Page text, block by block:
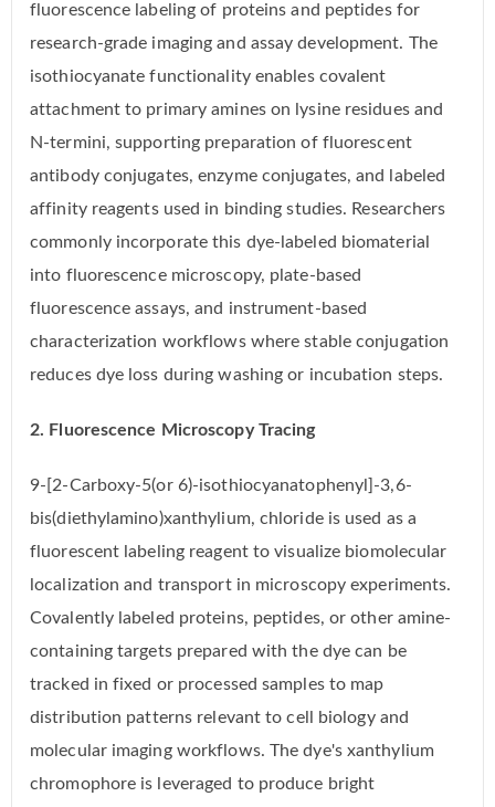
fluorescence labeling of proteins and peptides for
research-grade imaging and assay development. The
isothiocyanate functionality enables covalent
attachment to primary amines on lysine residues and
N-termini, supporting preparation of fluorescent
antibody conjugates, enzyme conjugates, and labeled
affinity reagents used in binding studies. Researchers
commonly incorporate this dye-labeled biomaterial
into fluorescence microscopy, plate-based
fluorescence assays, and instrument-based
characterization workflows where stable conjugation
reduces dye loss during washing or incubation steps.
2. Fluorescence Microscopy Tracing
9-[2-Carboxy-5(or 6)-isothiocyanatophenyl]-3,6-
bis(diethylamino)xanthylium, chloride is used as a
fluorescent labeling reagent to visualize biomolecular
localization and transport in microscopy experiments.
Covalently labeled proteins, peptides, or other amine-
containing targets prepared with the dye can be
tracked in fixed or processed samples to map
distribution patterns relevant to cell biology and
molecular imaging workflows. The dye's xanthylium
chromophore is leveraged to produce bright